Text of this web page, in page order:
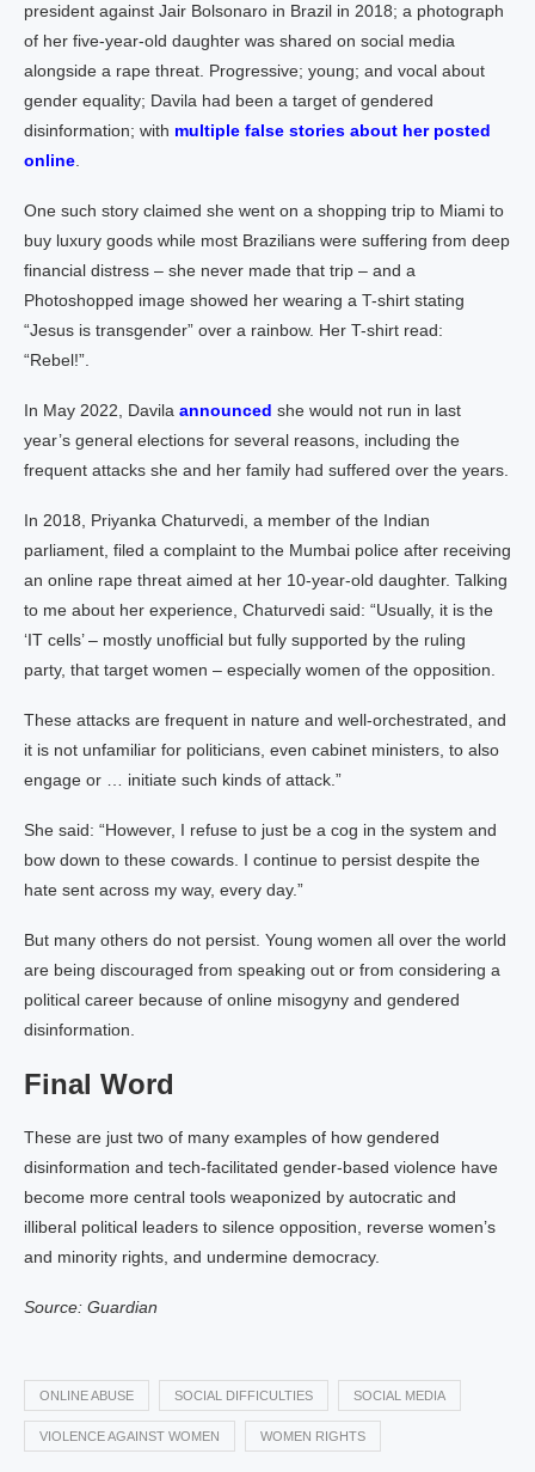
president against Jair Bolsonaro in Brazil in 2018; a photograph
of her five-year-old daughter was shared on social media
alongside a rape threat. Progressive; young; and vocal about
gender equality; Davila had been a target of gendered
disinformation; with multiple false stories about her posted
online
One such story claimed she went on a shopping trip to Miami to
buy luxury goods while most Brazilians were suffering from deep
financial distress – she never made that trip – and a
Photoshopped image showed her wearing a T-shirt stating
“Jesus is transgender” over a rainbow. Her T-shirt read:
“Rebel!”.
In May 2022, Davila announced she would not run in last
year’s general elections for several reasons, including the
frequent attacks she and her family had suffered over the years.
In 2018, Priyanka Chaturvedi, a member of the Indian
parliament, filed a complaint to the Mumbai police after receiving
an online rape threat aimed at her 10-year-old daughter. Talking
to me about her experience, Chaturvedi said: “Usually, it is the
‘IT cells’ – mostly unofficial but fully supported by the ruling
party, that target women – especially women of the opposition.
These attacks are frequent in nature and well-orchestrated, and
it is not unfamiliar for politicians, even cabinet ministers, to also
engage or … initiate such kinds of attack.”
She said: “However, I refuse to just be a cog in the system and
bow down to these cowards. I continue to persist despite the
hate sent across my way, every day.”
But many others do not persist. Young women all over the world
are being discouraged from speaking out or from considering a
political career because of online misogyny and gendered
disinformation.
Final Word
These are just two of many examples of how gendered
disinformation and tech-facilitated gender-based violence have
become more central tools weaponized by autocratic and
illiberal political leaders to silence opposition, reverse women’s
and minority rights, and undermine democracy.
Source: Guardian
ONLINE ABUSE SOCIAL DIFFICULTIES SOCIAL MEDIA
VIOLENCE AGAINST WOMEN WOMEN RIGHTS